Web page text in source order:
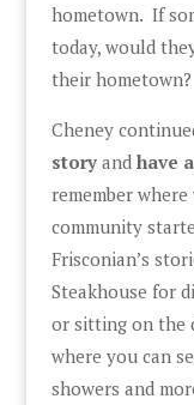
hometown. If
today, would
their hometown?
Cheney
storyand have
remember
community
Frisconian’s
Steakhouse for
or sitting on the
where you can
showers and